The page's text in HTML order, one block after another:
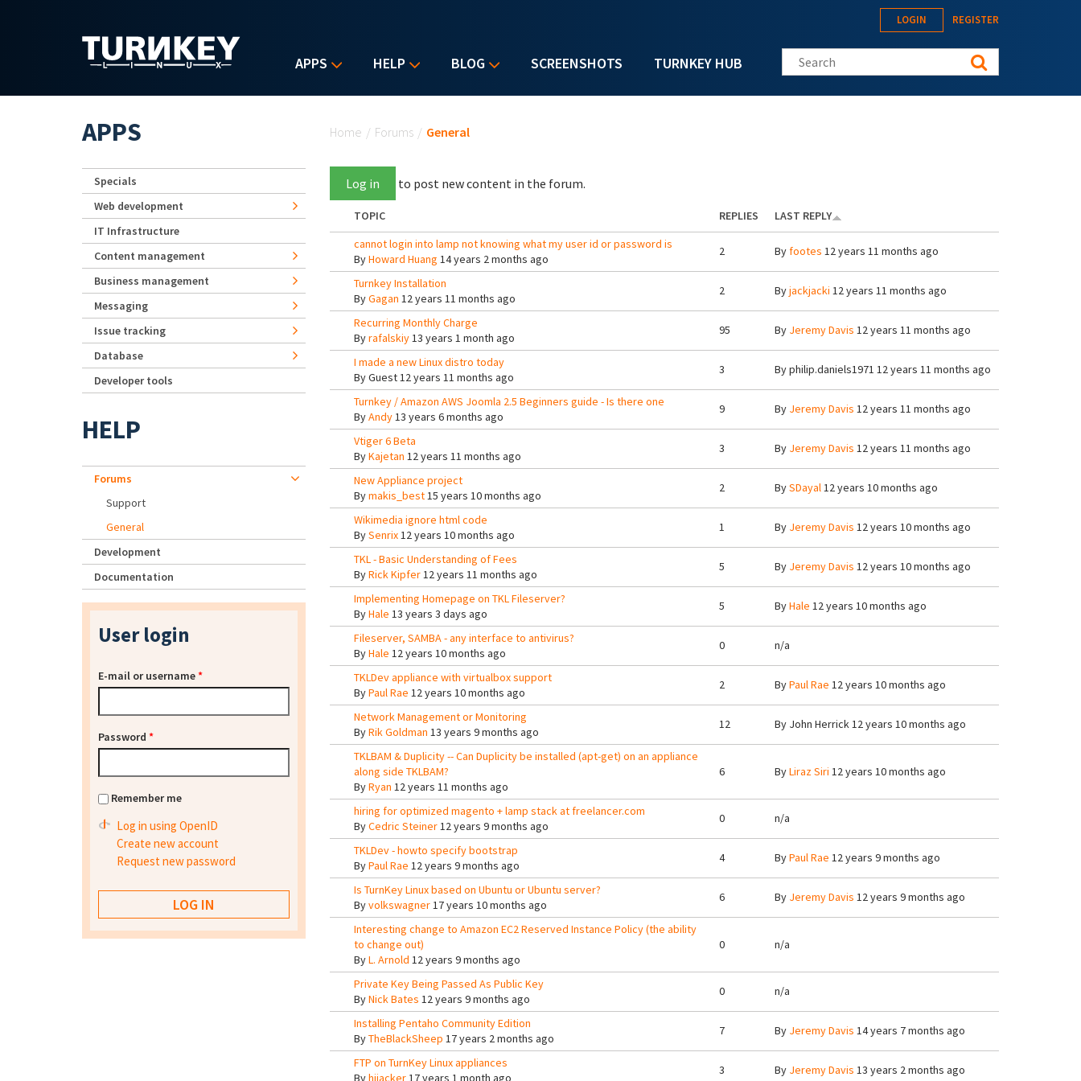
APPS HELP BLOG SCREENSHOTS TURNKEY HUB
LOGIN REGISTER
Search this site
Home / Forums / General
Log in to post new content in the forum.
TOPIC REPLIES
LAST REPLY
cannot login into lamp not knowing what my user id or password is
ByHoward Huang 14 years 2 months ago
2 Byfootes 12 years 11 months ago
Turnkey Installation
ByGagan 12 years 11 months ago
2 Byjackjacki 12 years 11 months ago
Recurring Monthly Charge
Byrafalskiy13 years 1 month ago
95 By Jeremy Davis 12 years 11 months ago
I made a new Linux distro today
ByGuest12 years 11 months ago
3 Byphilip.daniels1971 12 years 11 months ago
Turnkey / Amazon AWS Joomla 2.5 Beginners guide - Is there one
ByAndy13 years 6 months ago
9 By Jeremy Davis 12 years 11 months ago
Vtiger 6 Beta
ByKajetan 12 years 11 months ago
3 By Jeremy Davis 12 years 11 months ago
New Appliance project
Bymakis_best15 years 10 months ago
2 BySDayal12 years 10 months ago
Wikimedia ignore html code
BySenrix12 years 10 months ago
1 By Jeremy Davis 12 years 10 months ago
TKL - Basic Understanding of Fees
ByRick Kipfer12 years 11 months ago
5 By Jeremy Davis 12 years 10 months ago
Implementing Homepage on TKL Fileserver?
ByHale 13 years 3 days ago
5 ByHale 12 years 10 months ago
Fileserver, SAMBA - any interface to antivirus?
ByHale 12 years 10 months ago
0 n/a
TKLDev appliance with virtualbox support
ByPaul Rae 12 years 10 months ago
2 ByPaul Rae 12 years 10 months ago
Network Management or Monitoring
ByRik Goldman 13 years 9 months ago
12 By John Herrick12 years 10 months ago
TKLBAM & Duplicity -- Can Duplicity be installed (apt-get) on an appliance
along side TKLBAM?
ByRyan 12 years 11 months ago
6 ByLiraz Siri 12 years 10 months ago
hiring for optimized magento + lamp stack at freelancer.com
ByCedric Steiner12 years 9 months ago
0 n/a
TKLDev - howto specify bootstrap
ByPaul Rae 12 years 9 months ago
4 ByPaul Rae 12 years 9 months ago
Is TurnKey Linux based on Ubuntu or Ubuntu server?
Byvolkswagner17 years 10 months ago
6 By Jeremy Davis 12 years 9 months ago
Interesting change to Amazon EC2 Reserved Instance Policy (the ability
to change out)
ByL. Arnold 12 years 9 months ago
0 n/a
Private Key Being Passed As Public Key
ByNick Bates 12 years 9 months ago
0 n/a
Installing Pentaho Community Edition
ByTheBlackSheep 17 years 2 months ago
7 By Jeremy Davis 14 years 7 months ago
FTP on TurnKey Linux appliances
Byhijacker17 years 1 month ago
3 By Jeremy Davis 13 years 2 months ago
APPS
Specials
Web development
IT Infrastructure
Content management
Business management
Messaging
Issue tracking
Database
Developer tools
HELP
Forums
Support
General
Development
Documentation
User login
E-mail or username*
Password *
Remember me
Log in using OpenID
Create new account
Request new password